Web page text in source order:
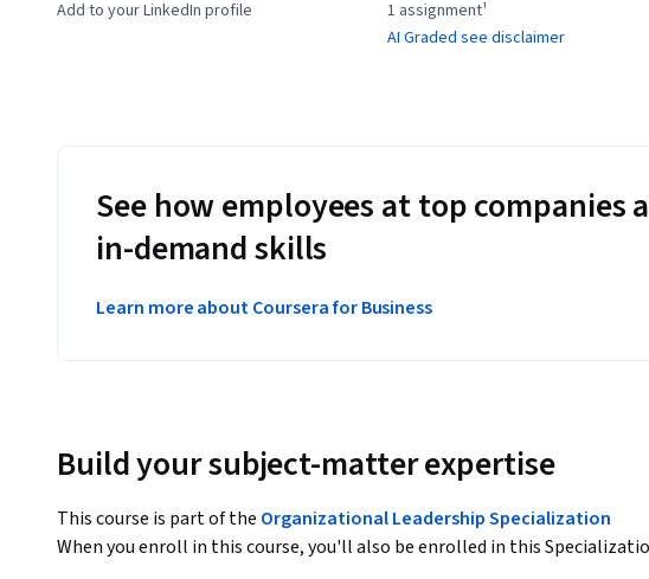
Add to your LinkedIn profile
1 assignment¹
AI Graded see disclaimer
See how employees at top companies
in-demand skills
Learn more about Coursera for Business
Build your subject-matter expertise
This course is part of the Organizational Leadership Specialization
When you enroll in this course, you'll also be enrolled in this